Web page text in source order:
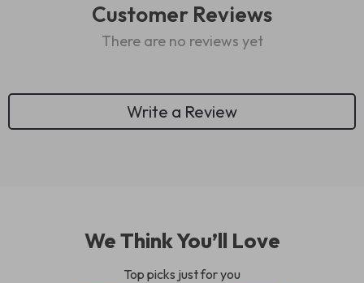
Customer Reviews
There are no reviews yet
Write a Review
We Think You’ll Love
Top picks just for you